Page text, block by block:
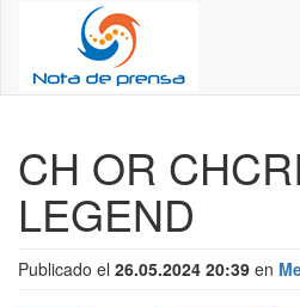
CH OR
LEGEND
Publicado el 26.05.2024 20:39 en